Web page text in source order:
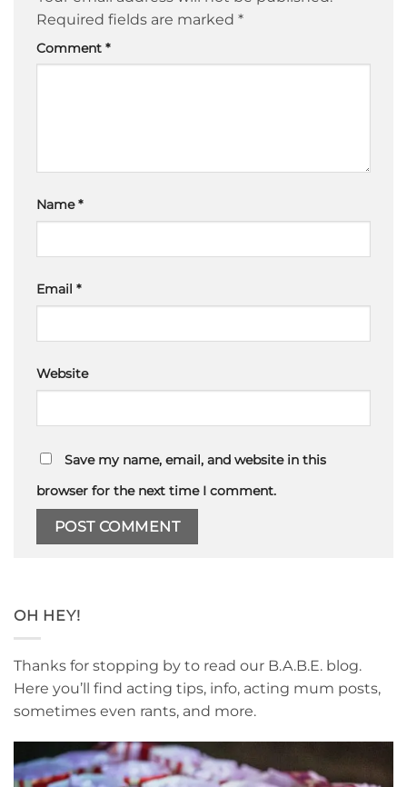
Required fields are marked *
Comment *
Name*
Email *
Website
Save my name, email, and website in this
browser for the next time I comment.
OH HEY!
Thanks for stopping by to read our B.A.B.E. blog.
Here you’ll find acting tips, info, acting mum posts,
sometimes even rants, and more.